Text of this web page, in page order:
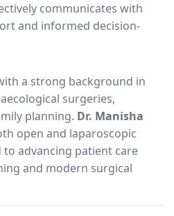
communicates with
and informed decision-
a strong background in
surgeries,
planning. Dr. Manisha
open and laparoscopic
advancing patient care
and modern surgical